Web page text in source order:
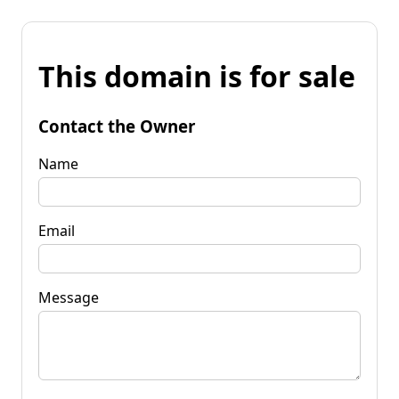
This domain is for sale
Contact the Owner
Name
Email
Message